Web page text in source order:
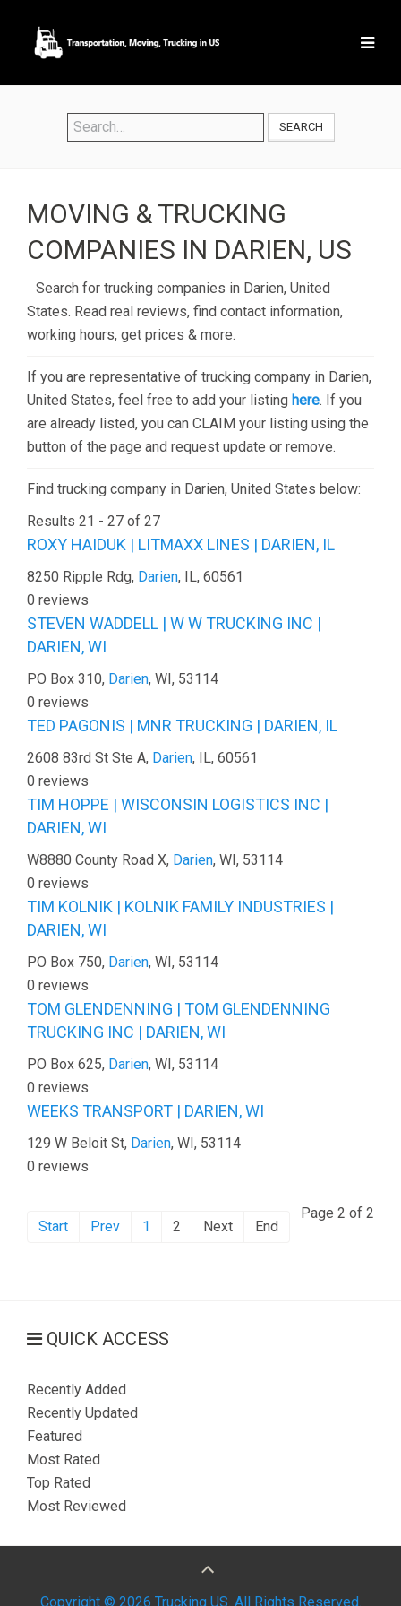
SEARCH
MOVING & TRUCKING
COMPANIES IN DARIEN, US
Search for trucking companies in Darien, United
States. Read real reviews, find contact information,
working hours, get prices & more.
If you are representative of trucking company in Darien,
United States, feel free to add your listing here. If you
are already listed, you can CLAIM your listing using the
button of the page and request update or remove.
Find trucking company in Darien, United States below:
Results 21 - 27 of 27
ROXY HAIDUK | LITMAXX LINES | DARIEN, IL
8250 Ripple Rdg, Darien, IL, 60561
0 reviews
STEVEN WADDELL | W W TRUCKING INC |
DARIEN, WI
PO Box 310, Darien, WI, 53114
0 reviews
TED PAGONIS | MNR TRUCKING | DARIEN, IL
2608 83rd St Ste A, Darien, IL, 60561
0 reviews
TIM HOPPE | WISCONSIN LOGISTICS INC |
DARIEN, WI
W8880 County Road X, Darien, WI, 53114
0 reviews
TIM KOLNIK | KOLNIK FAMILY INDUSTRIES |
DARIEN, WI
PO Box 750, Darien, WI, 53114
0 reviews
TOM GLENDENNING | TOM GLENDENNING
TRUCKING INC | DARIEN, WI
PO Box 625, Darien, WI, 53114
0 reviews
WEEKS TRANSPORT | DARIEN, WI
129 W Beloit St, Darien, WI, 53114
0 reviews
Page 2 of 2
Start Prev 1 2 Next End
QUICK ACCESS
Recently Added
Recently Updated
Featured
Most Rated
Top Rated
Most Reviewed
Copyright © 2026 Trucking US. All Rights Reserved.